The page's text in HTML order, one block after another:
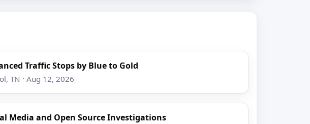
Traffic Stops by Blue to Gold
TN · Aug 12, 2026
Media and Open Source Investigations